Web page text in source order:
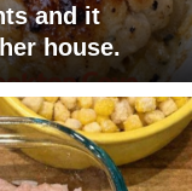
and it
house.